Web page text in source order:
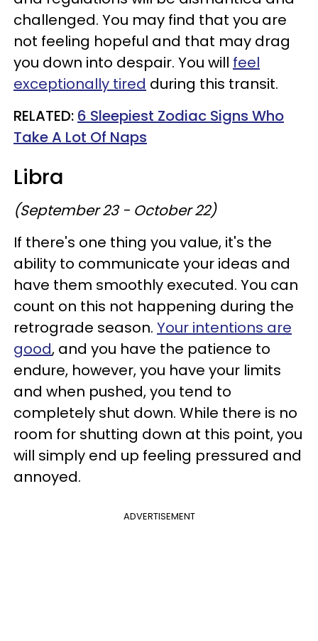
challenged. You may find that you are
not feeling hopeful and that may drag
you down into despair. You will feel
exceptionally tired during this transit.
RELATED: 6 Sleepiest Zodiac Signs Who
Take A Lot Of Naps
Libra
(September 23 - October 22)
If there's one thing you value, it's the
ability to communicate your ideas and
have them smoothly executed. You can
count on this not happening during the
retrograde season. Your intentions are
good, and you have the patience to
endure, however, you have your limits
and when pushed, you tend to
completely shut down. While there is no
room for shutting down at this point, you
will simply end up feeling pressured and
annoyed.
ADVERTISEMENT